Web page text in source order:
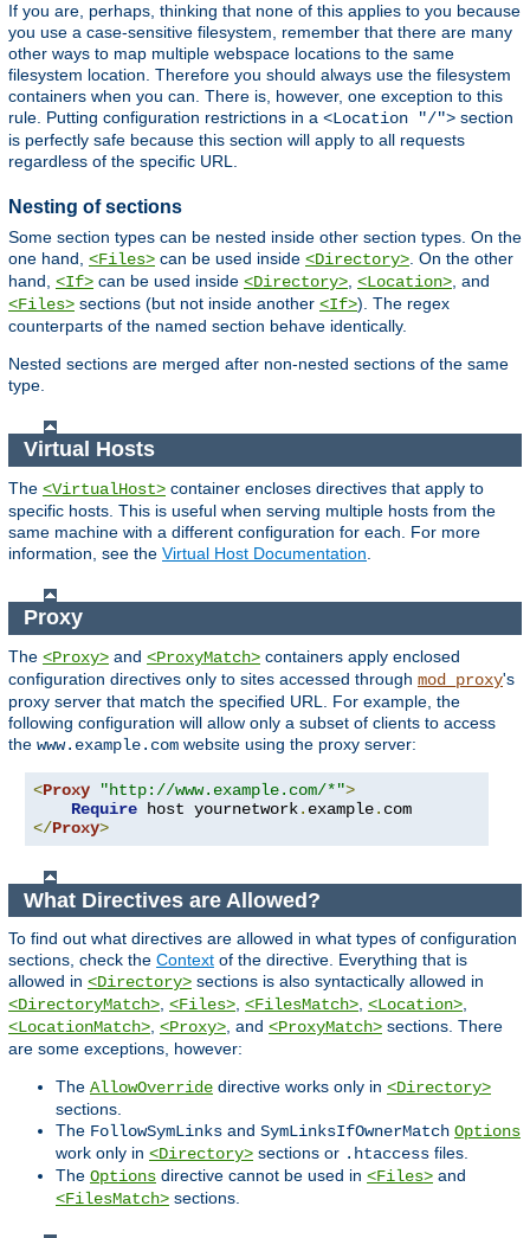
If you are, perhaps, thinking that none of this applies to you because
you use a case-sensitive filesystem, remember that there are many
other ways to map multiple webspace locations to the same
filesystem location. Therefore you should always use the filesystem
containers when you can. There is, however, one exception to this
rule. Putting configuration restrictions in a <Location "/"> section
is perfectly safe because this section will apply to all requests
regardless of the specific URL.
Nesting of sections
Some section types can be nested inside other section types. On the
one hand, <Files> can be used inside <Directory> . On the other
hand, <If> can be used inside <Directory> <Location> , and
<Files> sections (but not inside another <If>). The regex
counterparts of the named section behave identically.
Nested sections are merged after non-nested sections of the same
type.
Virtual Hosts
The <VirtualHost> container encloses directives that apply to
specific hosts. This is useful when serving multiple hosts from the
same machine with a different configuration for each. For more
information, see the Virtual Host Documentation
Proxy
The <Proxy> and <ProxyMatch> containers apply enclosed
configuration directives only to sites accessed through mod_proxy's
proxy server that match the specified URL. For example, the
following configuration will allow only a subset of clients to access
the www.example.com website using the proxy server:
<Proxy "http://www.example.com/*">
Require host yournetwork. example.
</Proxy>
What Directives are Allowed?
To find out what directives are allowed in what types of configuration
sections, check the Context of the directive. Everything that is
allowed in <Directory> sections is also syntactically allowed in
<DirectoryMatch>, <Files>, <FilesMatch>, <Location>,
<LocationMatch>, <Proxy>, and <ProxyMatch> sections. There
are some exceptions, however:
The AllowOverride directive works only in <Directory>
sections.
The FollowSymLinks and SymLinksIfOwnerMatch Options
work only in <Directory> sections or .htaccess files.
The Options directive cannot be used in <Files> and
<FilesMatch> sections.